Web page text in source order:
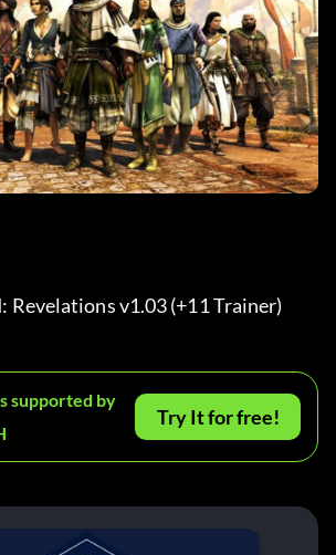
Revelations v1.03 (+11 Trainer)
supported by
Try It for free!